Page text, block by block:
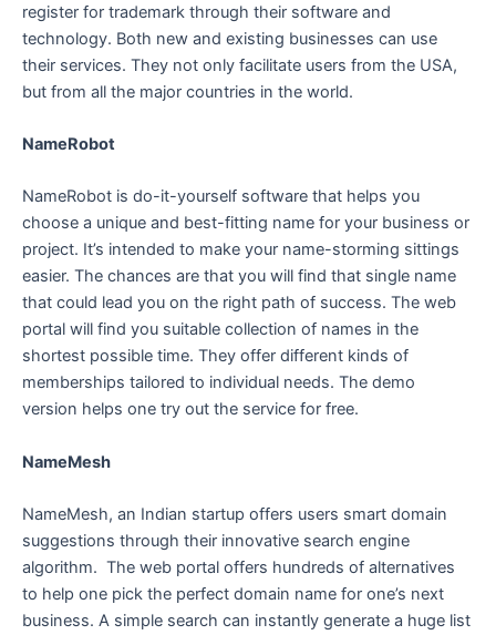
register for trademark through their software and
technology. Both new and existing businesses can use
their services. They not only facilitate users from the USA,
but from all the major countries in the world.
NameRobot
NameRobot is do-it-yourself software that helps you
choose a unique and best-fitting name for your business or
project. It’s intended to make your name-storming sittings
easier. The chances are that you will find that single name
that could lead you on the right path of success. The web
portal will find you suitable collection of names in the
shortest possible time. They offer different kinds of
memberships tailored to individual needs. The demo
version helps one try out the service for free.
NameMesh
NameMesh, an Indian startup offers users smart domain
suggestions through their innovative search engine
algorithm. The web portal offers hundreds of alternatives
to help one pick the perfect domain name for one’s next
business. A simple search can instantly generate a huge list